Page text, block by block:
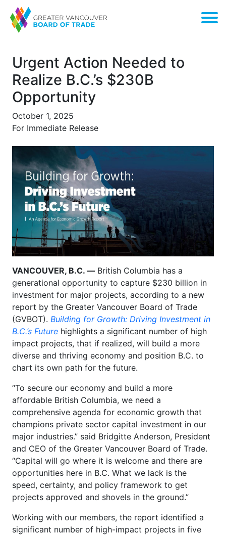
Urgent Action Needed to
Realize B.C.’s $230B
Opportunity
October 1, 2025
For Immediate Release
VANCOUVER, B.C. — British Columbia has a
generational opportunity to capture $230 billion in
investment for major projects, according to a new
report by the Greater Vancouver Board of Trade
(GVBOT). Building for Growth: Driving Investment in
B.C.’s Future highlights a significant number of high
impact projects, that if realized, will build a more
diverse and thriving economy and position B.C. to
chart its own path for the future.
“To secure our economy and build a more
affordable British Columbia, we need a
comprehensive agenda for economic growth that
champions private sector capital investment in our
major industries.” said Bridgitte Anderson, President
and CEO of the Greater Vancouver Board of Trade.
“Capital will go where it is welcome and there are
opportunities here in B.C. What we lack is the
speed, certainty, and policy framework to get
projects approved and shovels in the ground.”
Working with our members, the report identified a
significant number of high-impact projects in five